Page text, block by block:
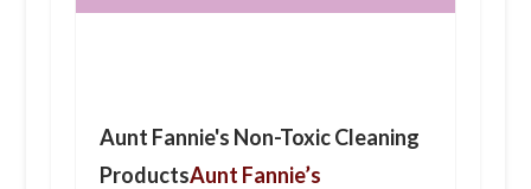
Aunt Fannie's Non-Toxic Cleaning
ProductsAunt Fannie’s